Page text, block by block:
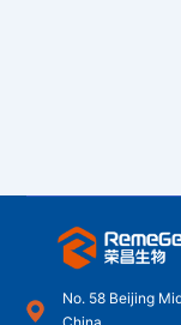
No. 58 Beijing